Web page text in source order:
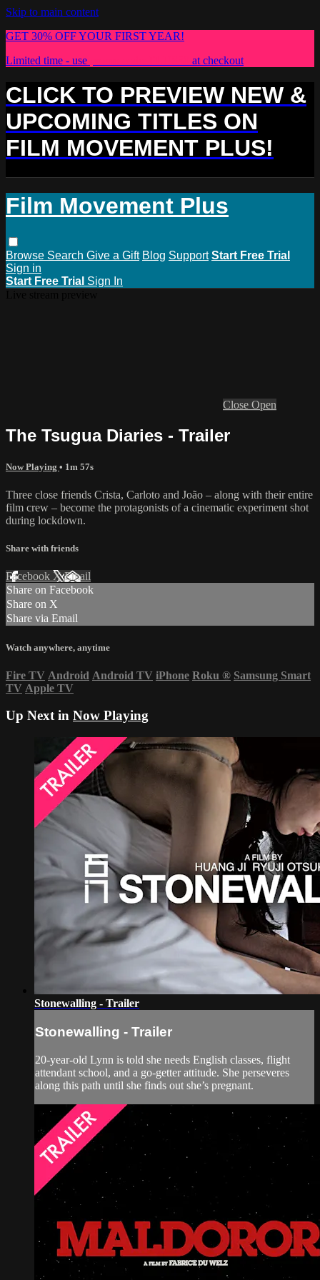
Skip to main content
GET 30% OFF YOUR FIRST YEAR!
Limited time - use
at checkout
CLICK TO PREVIEW NEW &
UPCOMING TITLES ON
FILM MOVEMENT PLUS!
Film Movement Plus
Browse Search Give a Gift Blog Support Start Free Trial
Sign in
Start Free Trial Sign In
Close Open
The Tsugua Diaries - Trailer
Now Playing • 1m 57s
Three close friends Crista, Carloto and João – along with their entire
film crew – become the protagonists of a cinematic experiment shot
during lockdown.
Share with friends
Facebook XEmail
Share on Facebook
Share on X
Share via Email
Watch anywhere, anytime
Fire TV Android Android TV iPhone Roku ® Samsung Smart
TV Apple TV
Up Next in Now Playing
Stonewalling - Trailer
Stonewalling - Trailer
20-year-old Lynn is told she needs English classes, flight
attendant school, and a go-getter attitude. She perseveres
along this path until she finds out she’s pregnant.